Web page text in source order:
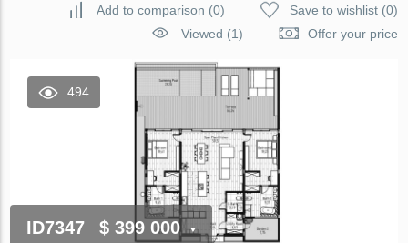
Add to comparison (0) Save to wishlist(0)
Viewed (1)
Offer your price
494
ID7347 $ 399 000